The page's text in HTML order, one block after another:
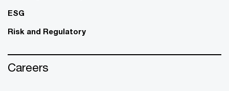
ESG
Risk and Regulatory
Careers